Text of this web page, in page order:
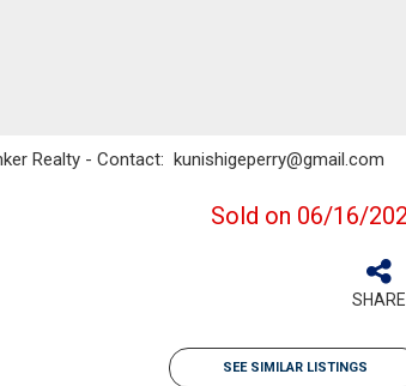
Realty - Contact: kunishigeperry@gmail.com
Sold on 06/16/
SHARE
SEE SIMILAR LISTINGS